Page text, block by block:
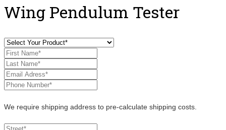
Wing Pendulum Tester
We require shipping address to pre-calculate shipping costs.